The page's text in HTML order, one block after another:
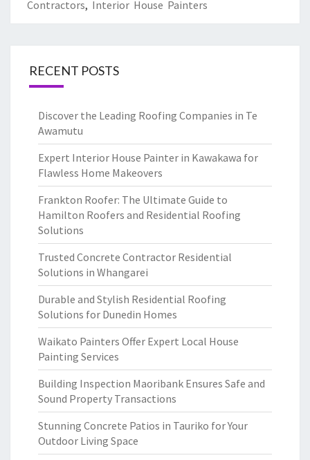
Contractors, Interior House Painters
RECENT POSTS
Discover the Leading Roofing Companies in Te
Awamutu
Expert Interior House Painter in Kawakawa for
Flawless Home Makeovers
Frankton Roofer: The Ultimate Guide to
Hamilton Roofers and Residential Roofing
Solutions
Trusted Concrete Contractor Residential
Solutions in Whangarei
Durable and Stylish Residential Roofing
Solutions for Dunedin Homes
Waikato Painters Offer Expert Local House
Painting Services
Building Inspection Maoribank Ensures Safe and
Sound Property Transactions
Stunning Concrete Patios in Tauriko for Your
Outdoor Living Space